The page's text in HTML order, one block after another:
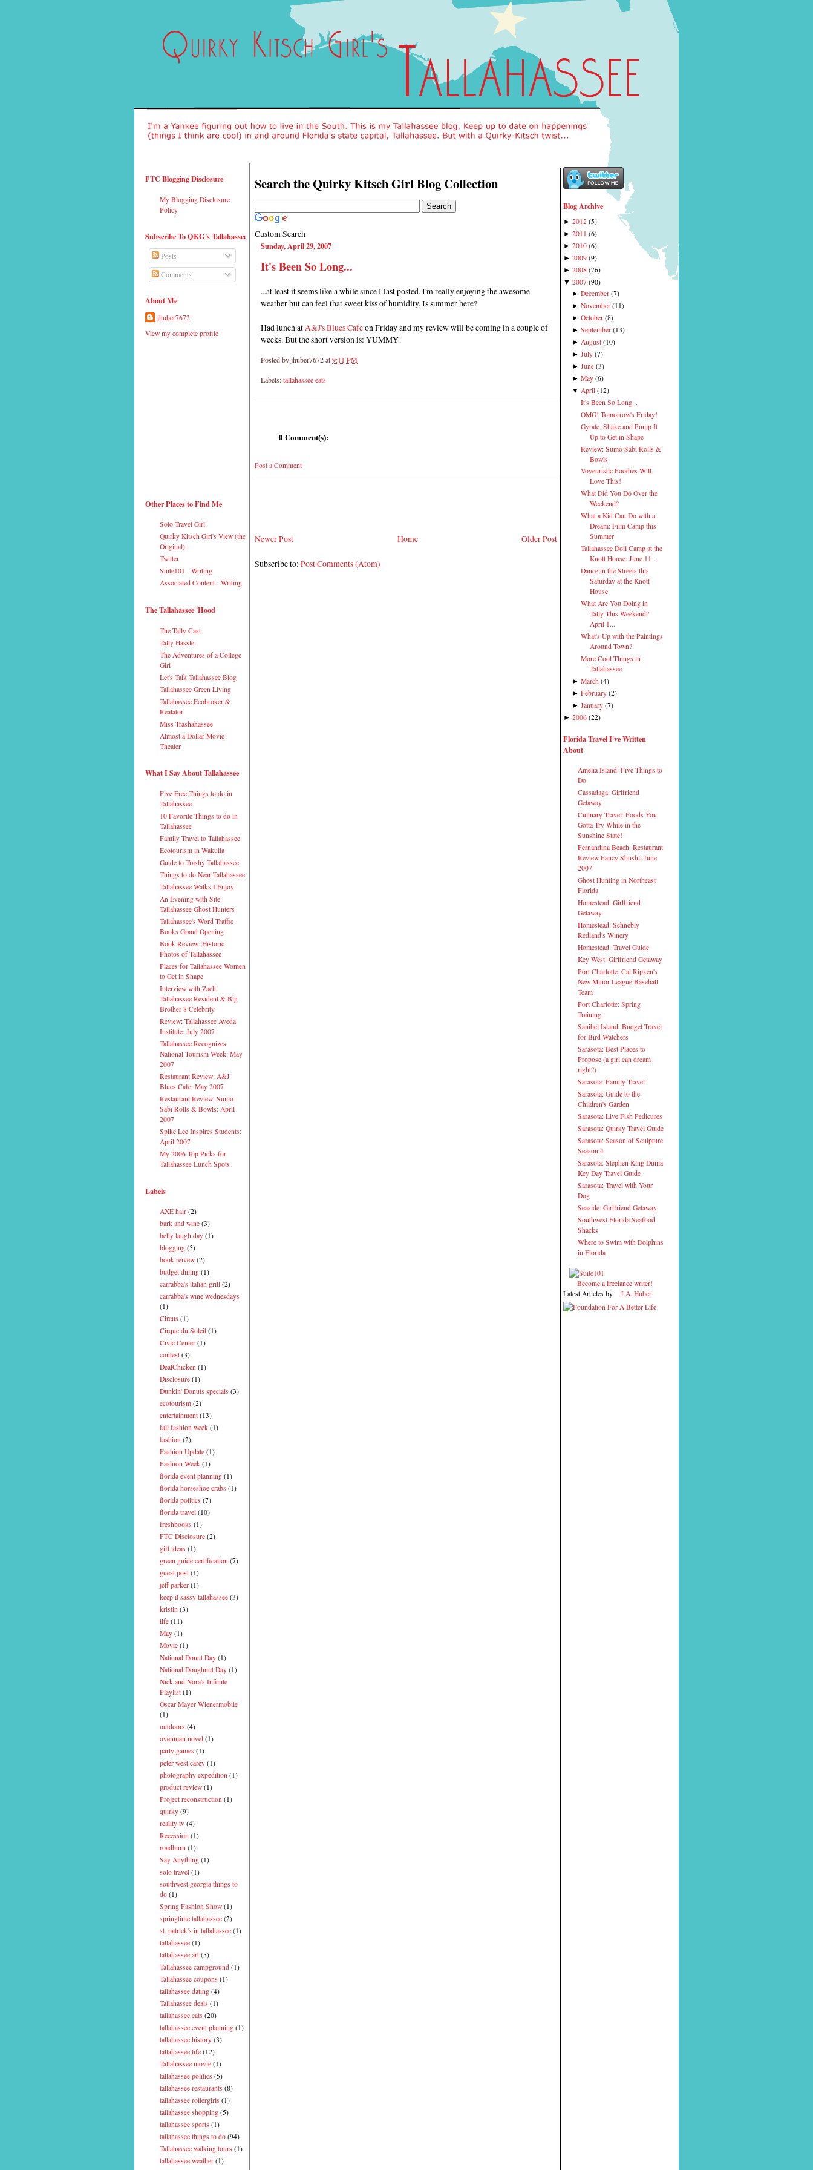
FTC Blogging Disclosure
My Blogging Disclosure
Policy
Subscribe To QKG's Tallahassee
Posts
Comments
About Me
jhuber7672
View my complete profile
Other Places to Find Me
Solo Travel Girl
Quirky Kitsch Girl's View (the
Original)
Twitter
Suite101 - Writing
Associated Content - Writing
The Tallahassee 'Hood
The Tally Cast
Tally Hassle
The Adventures of a College
Girl
Let's Talk Tallahassee Blog
Tallahassee Green Living
Tallahassee Ecobroker &
Realator
Miss Trashahassee
Almost a Dollar Movie
Theater
What I Say About Tallahassee
Five Free Things to do in
Tallahassee
10 Favorite Things to do in
Tallahassee
Family Travel to Tallahassee
Ecotourism in Wakulla
Guide to Trashy Tallahassee
Things to do Near Tallahassee
Tallahassee Walks I Enjoy
An Evening with Site:
Tallahassee Ghost Hunters
Tallahassee's Word Traffic
Books Grand Opening
Book Review: Historic
Photos of Tallahassee
Places for Tallahassee Women
to Get in Shape
Interview with Zach:
Tallahassee Resident & Big
Brother 8 Celebrity
Review: Tallahassee Aveda
Institute: July 2007
Tallahassee Recognizes
National Tourism Week: May
2007
Restaurant Review: A&J
Blues Cafe: May 2007
Restaurant Review: Sumo
Sabi Rolls & Bowls: April
2007
Spike Lee Inspires Students:
April 2007
My 2006 Top Picks for
Tallahassee Lunch Spots
Labels
AXE hair (2)
bark and wine (3)
belly laugh day (1)
blogging (5)
book reivew (2)
budget dining (1)
carrabba's italian grill (2)
carrabba's wine wednesdays
(1)
Circus (1)
Cirque du Soleil (1)
Civic Center (1)
contest (3)
DealChicken (1)
Disclosure (1)
Dunkin' Donuts specials (3)
ecotourism (2)
entertainment (13)
fall fashion week (1)
fashion (2)
Fashion Update (1)
Fashion Week (1)
florida event planning (1)
florida horseshoe crabs (1)
florida politics (7)
florida travel (10)
freshbooks (1)
FTC Disclosure (2)
gift ideas (1)
green guide certification (7)
guest post (1)
jeff parker (1)
keep it sassy tallahassee (3)
kristin (3)
life (11)
May (1)
Movie (1)
National Donut Day (1)
National Doughnut Day (1)
Nick and Nora's Infinite
Playlist (1)
Oscar Mayer Wienermobile
(1)
outdoors (4)
ovenman novel (1)
party games (1)
peter west carey (1)
photography expedition (1)
product review (1)
Project reconstruction (1)
quirky (9)
reality tv (4)
Recession (1)
roadburn (1)
Say Anything (1)
solo travel (1)
southwest georgia things to
do (1)
Spring Fashion Show (1)
springtime tallahassee (2)
st. patrick's in tallahassee (1)
tallahassee (1)
tallahassee art (5)
Tallahassee campground (1)
Tallahassee coupons (1)
tallahassee dating (4)
Tallahassee deals (1)
tallahassee eats (20)
tallahassee event planning (1)
tallahassee history (3)
tallahassee life (12)
Tallahassee movie (1)
tallahassee politics (5)
tallahassee restaurants (8)
tallahassee rollergirls (1)
tallahassee shopping (5)
tallahassee sports (1)
tallahassee things to do (94)
Tallahassee walking tours (1)
tallahassee weather (1)
Search the Quirky Kitsch Girl Blog Collection
Custom Search
Sunday, April 29, 2007
It's Been So Long...
...at least it seems like a while since I last posted. I'm really enjoying the awesome
weather but can feel that sweet kiss of humidity. Is summer here?
Had lunch at A&J's Blues Cafeon Friday and my review will be coming in a couple of
weeks. But the short version is: YUMMY!
Posted byjhuber7672at9:11 PM
Labels:tallahassee eats
0 Comment(s):
Post a Comment
Newer Post Older Post
Home
Subscribe to: Post Comments (Atom)
Blog Archive
► 2012 (5)
► 2011 (6)
► 2010 (6)
► 2009 (9)
► 2008 (76)
▼ 2007 (90)
►December (7)
►November (11)
►October (8)
►September (13)
► August (10)
►July (7)
►June (3)
►May (6)
▼ April (12)
It's Been So Long...
OMG! Tomorrow's Friday!
Gyrate, Shake and Pump It
Up to Get in Shape
Review: Sumo Sabi Rolls &
Bowls
Voyeuristic Foodies Will
Love This!
What Did You Do Over the
Weekend?
What a Kid Can Do with a
Dream: Film Camp this
Summer
Tallahassee Doll Camp at the
Knott House: June 11 ...
Dance in the Streets this
Saturday at the Knott
House
What Are You Doing in
Tally This Weekend?
April 1...
What's Up with the Paintings
Around Town?
More Cool Things in
Tallahassee
►March (4)
►February (2)
►January (7)
► 2006 (22)
Florida Travel I've Written
About
Amelia Island: Five Things to
Do
Cassadaga: Girlfriend
Getaway
Culinary Travel: Foods You
Gotta Try While in the
Sunshine State!
Fernandina Beach: Restaurant
Review Fancy Shushi: June
2007
Ghost Hunting in Northeast
Florida
Homestead: Girlfriend
Getaway
Homestead: Schnebly
Redland's Winery
Homestead: Travel Guide
Key West: Girlfriend Getaway
Port Charlotte: Cal Ripken's
New Minor League Baseball
Team
Port Charlotte: Spring
Training
Sanibel Island: Budget Travel
for Bird-Watchers
Sarasota: Best Places to
Propose (a girl can dream
right?)
Sarasota: Family Travel
Sarasota: Guide to the
Children's Garden
Sarasota: Live Fish Pedicures
Sarasota: Quirky Travel Guide
Sarasota: Season of Sculpture
Season 4
Sarasota: Stephen King Duma
Key Day Travel Guide
Sarasota: Travel with Your
Dog
Seaside: Girlfriend Getaway
Southwest Florida Seafood
Shacks
Where to Swim with Dolphins
in Florida
Become a freelance writer!
Latest Articles by
J.A. Huber